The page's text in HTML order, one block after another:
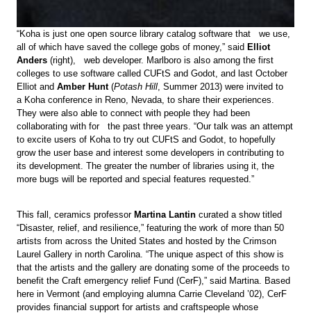
“Koha is just one open source library catalog software that we use,
all of which have saved the college gobs of money,” said Elliot
Anders (right), web developer. Marlboro is also among the first
colleges to use software called CUFtS and Godot, and last October
Elliot and Amber Hunt(Potash Hill, Summer 2013) were invited to
a Koha conference in Reno, Nevada, to share their experiences.
They were also able to connect with people they had been
collaborating with for the past three years. “Our talk was an attempt
to excite users of Koha to try out CUFtS and Godot, to hopefully
grow the user base and interest some developers in contributing to
its development. The greater the number of libraries using it, the
more bugs will be reported and special features requested.”
This fall, ceramics professor Martina Lantin curated a show titled
“Disaster, relief, and resilience,” featuring the work of more than 50
artists from across the United States and hosted by the Crimson
Laurel Gallery in north Carolina. “The unique aspect of this show is
that the artists and the gallery are donating some of the proceeds to
benefit the Craft emergency relief Fund (CerF),” said Martina. Based
here in Vermont (and employing alumna Carrie Cleveland ’02), CerF
provides financial support for artists and craftspeople whose